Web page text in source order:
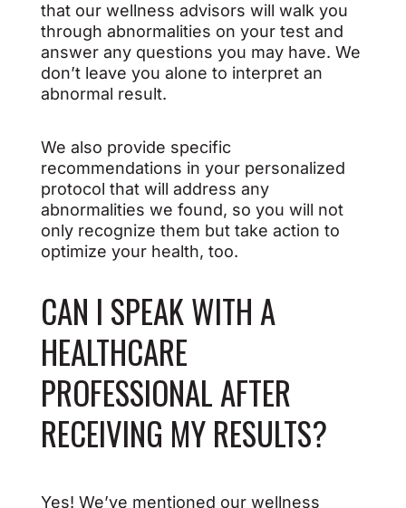
that our wellness advisors will walk you
through abnormalities on your test and
answer any questions you may have. We
don’t leave you alone to interpret an
abnormal result.
We also provide specific
recommendations in your personalized
protocol that will address any
abnormalities we found, so you will not
only recognize them but take action to
optimize your health, too.
CAN I SPEAK WITH A
HEALTHCARE
PROFESSIONAL AFTER
RECEIVING MY RESULTS?
Yes! We’ve mentioned our wellness